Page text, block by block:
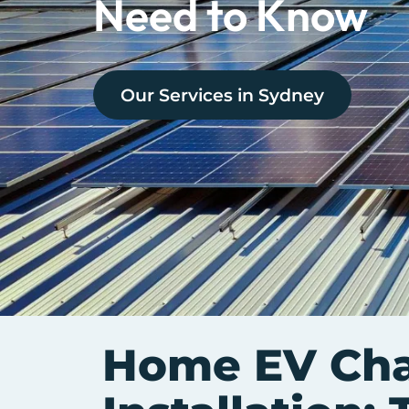
Need to Know
Our Services in Sydney
Home EV